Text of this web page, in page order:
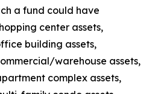
a fund could have
center assets,
building assets,
warehouse assets,
complex assets,